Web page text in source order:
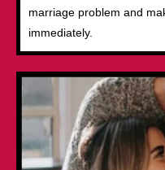
marriage problem and
immediately.